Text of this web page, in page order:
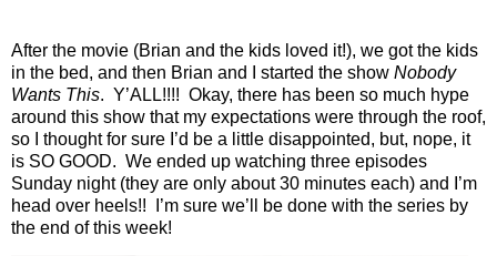
After the movie (Brian and the kids loved it!), we got the kids
in the bed, and then Brian and I started the show Nobody
Wants This. Y’ALL!!!! Okay, there has been so much hype
around this show that my expectations were through the roof,
so I thought for sure I’d be a little disappointed, but, nope, it
is SO GOOD. We ended up watching three episodes
Sunday night (they are only about 30 minutes each) and I’m
head over heels!!
I’m sure we’ll be done with the series by
the end of this week!